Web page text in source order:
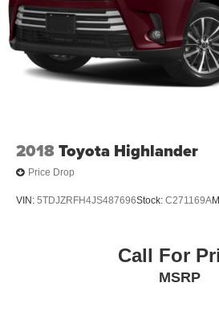
2018Toyota Highlander
Price Drop
VIN: 5TDJZRFH4JS487696Stock: C271169A
Call For
MSRP